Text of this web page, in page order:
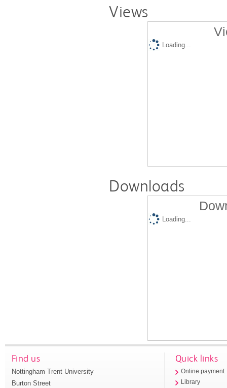
Views
Loading...
Downloads
Loading...
Find us
Nottingham Trent University
Burton Street
Quick links
Online payment
Library